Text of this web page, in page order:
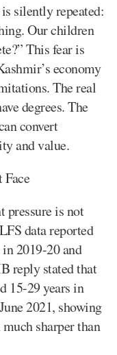
silently repeated:
Our children
This fear is
economy
The real
degrees. The
convert
and value.
pressure is not
data reported
2019-20 and
reply stated that
15-29 years in
2021, showing
sharper than